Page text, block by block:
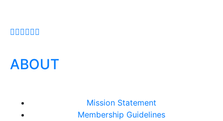
ABOUT
Mission Statement
Membership Guidelines